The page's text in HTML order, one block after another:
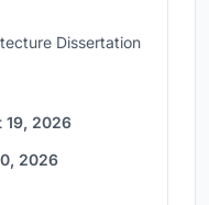
Dissertation
19, 2026
2026